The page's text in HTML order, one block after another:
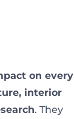
on every
interior
. They